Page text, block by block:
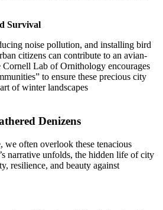
Survival
noise pollution, and installing bird
citizens can contribute to an avian-
Lab of Ornithology encourages
to ensure these precious city
of winter landscapes
Denizens
often overlook these tenacious
narrative unfolds, the hidden life of city
resilience, and beauty against